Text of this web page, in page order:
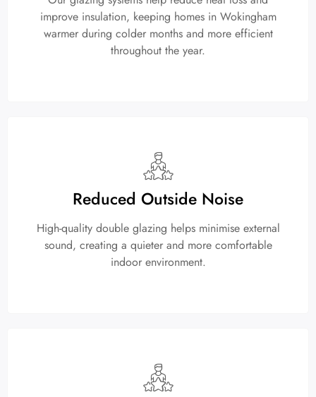
improve insulation, keeping homes in Wokingham
warmer during colder months and more efficient
throughout the year.
Reduced Outside Noise
High-quality double glazing helps minimise external
sound, creating a quieter and more comfortable
indoor environment.